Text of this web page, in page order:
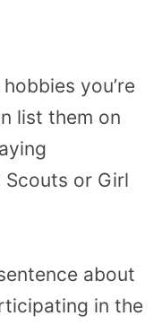
you’re
list them on
Scouts or Girl
about
in the